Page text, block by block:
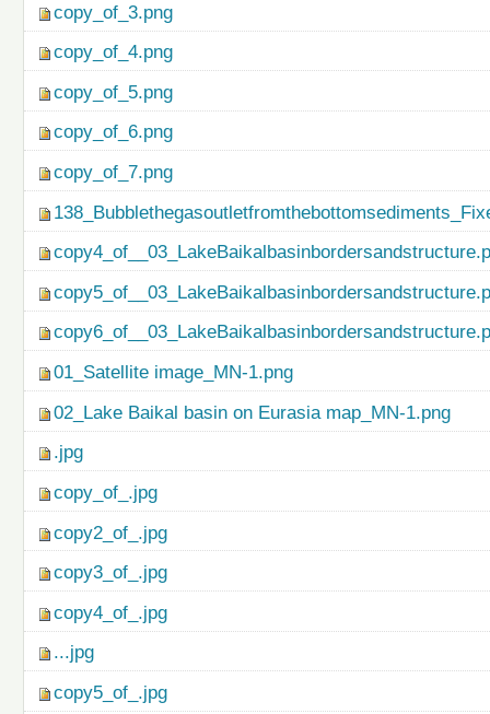
copy_of_3.png
copy_of_4.png
copy_of_5.png
copy_of_6.png
copy_of_7.png
01_Satellite image_MN-1.png
02_Lake Baikal basin on Eurasia map_MN-1.png
.jpg
copy_of_.jpg
copy2_of_.jpg
copy3_of_.jpg
copy4_of_.jpg
...jpg
copy5_of_.jpg